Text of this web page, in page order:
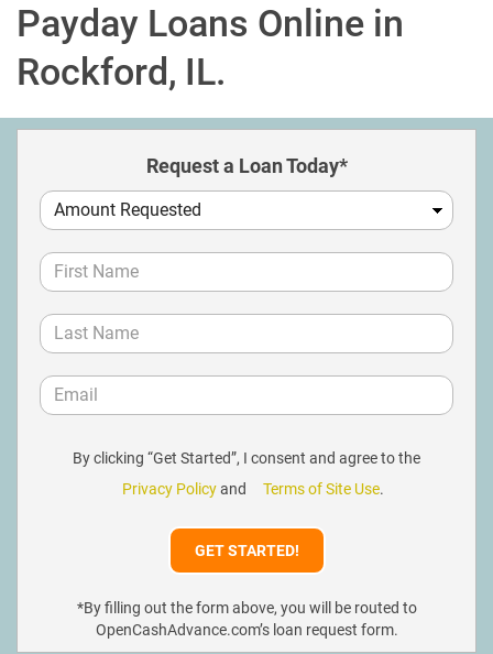
Payday Loans Online in
Rockford, IL.
Request a Loan Today*
By clicking “Get Started”, I consent and agree to the
Privacy Policyand Terms of Site Use.
*By filling out the form above, you will be routed to
OpenCashAdvance.com’s loan request form.